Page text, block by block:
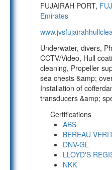
FUJAIRAH PORT,
Emirates
Underwater, divers,
CCTV/Video, Hull
cleaning, Propeller
sea chests &amp;
Installation of
transducers &amp;
Certifications
ABS
BEREAU
DNV-GL
LLOYD'S
NKK